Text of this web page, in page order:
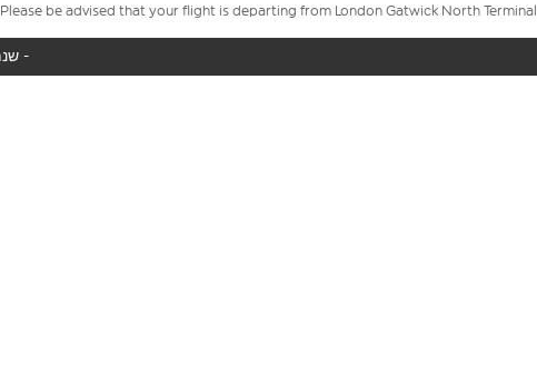
Please be advised that your flight is departing from London Gatwick North Terminal
המטוס שלך לא נמצא באוויר כעת, אנו מציגים את כל טיסות easyJet שנמצאות באוויר כעת -